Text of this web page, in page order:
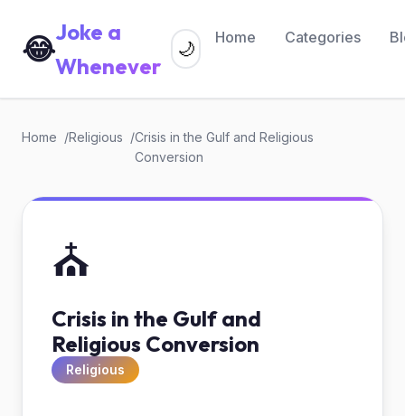
😂Joke a
Whenever
Home Categories
🌙
Home Religious
Crisis in the Gulf and Religious
Conversion
⛪
Crisis in the Gulf and
Religious Conversion
Religious